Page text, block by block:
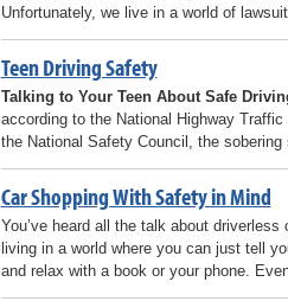
Unfortunately, we live in a world of
Teen Driving Safety
Talking to Your Teen About Safe
according to the National Highway
the National Safety Council, the
Car Shopping With Safety in Mind
You’ve heard all the talk about
living in a world where you can just tell
and relax with a book or your phone.